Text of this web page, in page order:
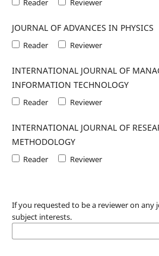
Reader Reviewer
JOURNAL OF ADVANCES IN PHYSICS
Reader Reviewer
INTERNATIONAL JOURNAL OF
INFORMATION TECHNOLOGY
Reader Reviewer
INTERNATIONAL JOURNAL OF
METHODOLOGY
Reader Reviewer
If you requested to be a reviewer on any
subject interests.